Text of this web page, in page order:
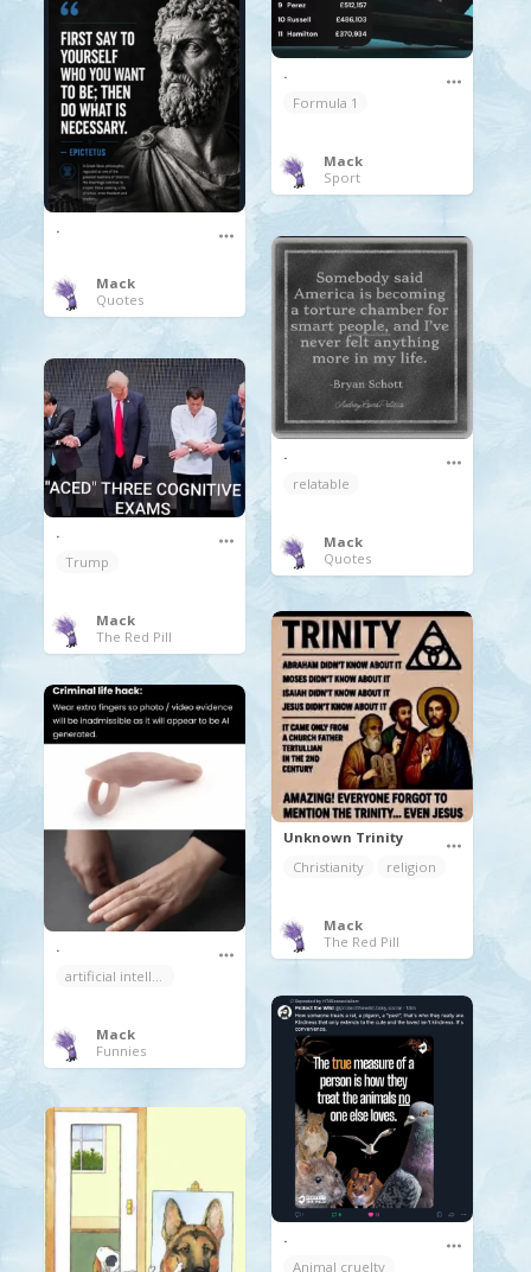
.
Formula 1
Mack
Sport
.
Mack
Quotes
.
relatable
Mack
Quotes
.
Trump
Mack
The Red Pill
Unknown Trinity
Christianity
religion
Mack
The Red Pill
.
Mack
Funnies
.
Animal cruelty